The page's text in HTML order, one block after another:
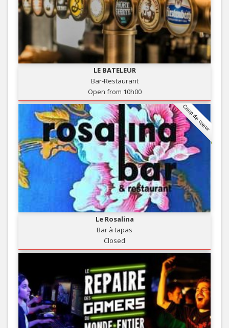
LE BATELEUR
Bar-Restaurant
Open from 10h00
Coup de coeur
Le Rosalina
Bar à tapas
Closed